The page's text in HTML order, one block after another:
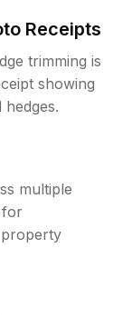
Receipts
trimming is
showing
multiple
for